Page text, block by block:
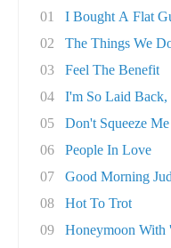
01
I Bought A Flat
02
The Things We
03
Feel The Benefit
04
I'm So Laid
05
Don't Squeeze
06
People In Love
07
Good Morning
08
Hot To Trot
09
Honeymoon With